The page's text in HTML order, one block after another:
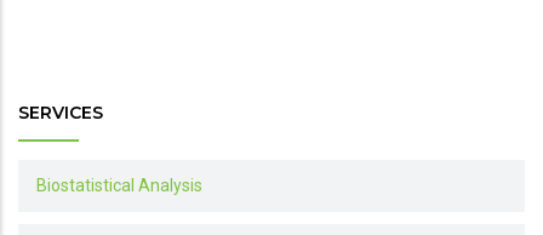
SERVICES
Biostatistical Analysis